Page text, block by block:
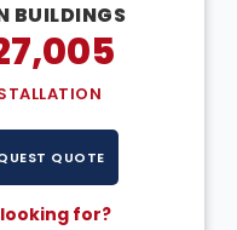
BUILDINGS
QUOTE
for?